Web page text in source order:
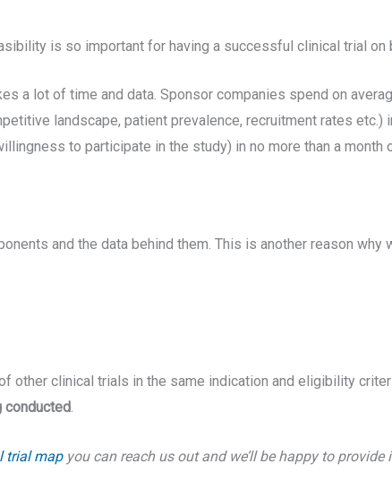
is so important for having a successful clinical trial on
a lot of time and data. Sponsor companies spend on
landscape, patient prevalence, recruitment rates etc.)
to participate in the study) in no more than a
and the data behind them. This is another reason
other clinical trials in the same indication and eligibility
conducted.
trial mapyou can reach us out and we’ll be happy to